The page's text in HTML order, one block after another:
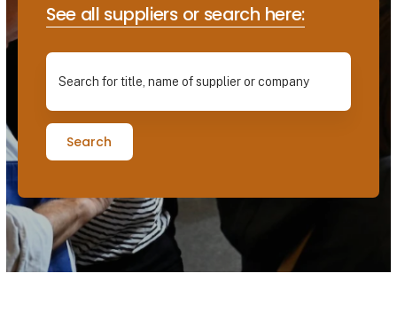
See all suppliers or search here:
Search